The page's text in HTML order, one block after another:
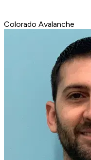
Colorado Avalanche